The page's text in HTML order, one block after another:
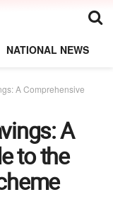
NATIONAL NEWS
A Comprehensive
A
to the